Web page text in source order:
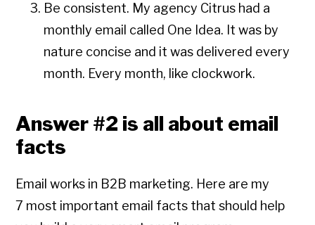
Be consistent. My agency Citrus had a
monthly email called One Idea. It was by
nature concise and it was delivered every
month. Every month, like clockwork.
Answer #2 is all about email
facts
Email works in B2B marketing. Here are my
7 most important email facts that should help